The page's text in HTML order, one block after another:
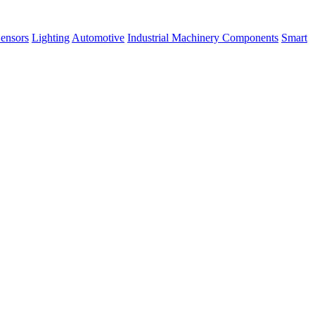
Lighting Automotive Industrial Machinery Components Smart